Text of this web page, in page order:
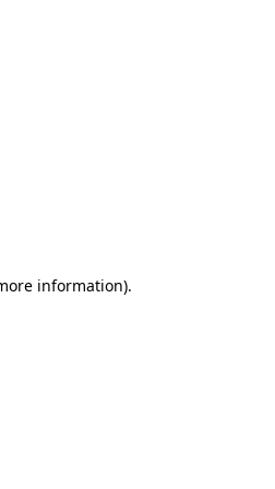
information).